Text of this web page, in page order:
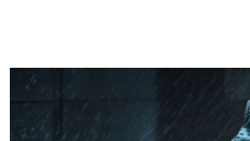
the integrated draw frame IDF
comber TCO 21XL as well as
flat top series STEELTOP®.